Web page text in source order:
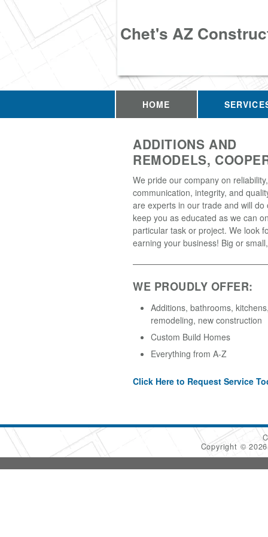
Chet's AZ
HOME
ADDITIONS AND
REMODELS,
We pride our company on
communication, integrity, and
are experts in our trade and will do
keep you as educated as we can
particular task or project. We look
earning your business! Big or
WE PROUDLY OFFER:
Additions, bathrooms,
remodeling, new construction
Custom Build Homes
Everything from A-Z
Click Here to Request Service
Copyright ©